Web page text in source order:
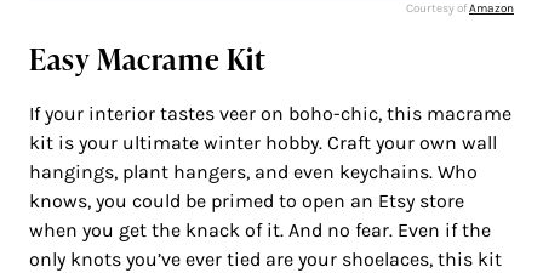
Courtesy ofAmazon
Easy Macrame Kit
If your interior tastes veer on boho-chic, this macrame
kit is your ultimate winter hobby. Craft your own wall
hangings, plant hangers, and even keychains. Who
knows, you could be primed to open an Etsy store
when you get the knack of it. And no fear. Even if the
only knots you’ve ever tied are your shoelaces, this kit